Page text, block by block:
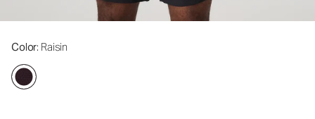
Color: Raisin